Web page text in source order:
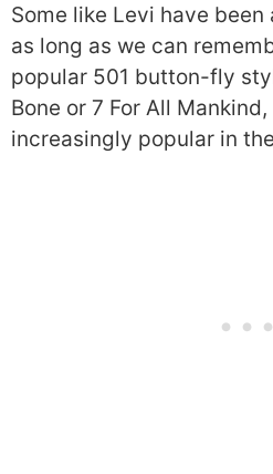
Some like Levi have
as long as we can
popular 501 button-fly
Bone or 7 For All
increasingly popular in